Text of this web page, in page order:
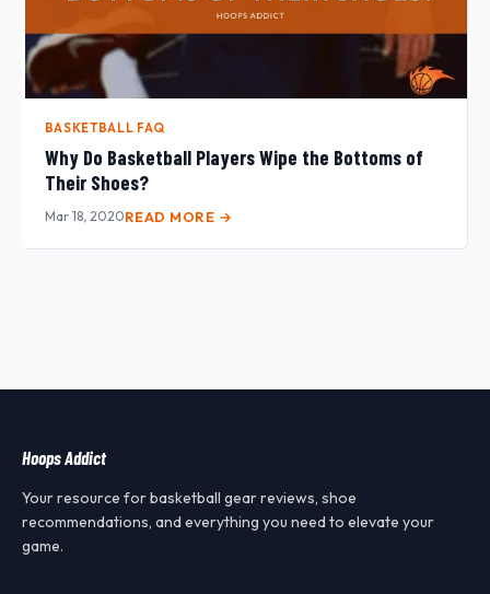
BASKETBALL FAQ
Why Do Basketball Players Wipe the Bottoms of
Their Shoes?
Mar 18, 2020READ MORE →
Hoops Addict
Your resource for basketball gear reviews, shoe
recommendations, and everything you need to elevate your
game.